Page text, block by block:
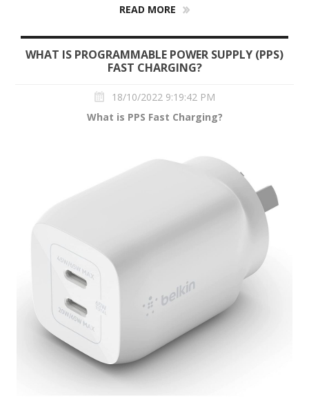
READ MORE
WHAT IS PROGRAMMABLE POWER SUPPLY (PPS)
FAST CHARGING?
18/10/2022 9:19:42 PM
What is PPS Fast Charging?